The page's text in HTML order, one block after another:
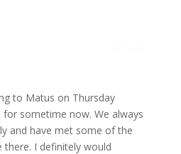
to Matus on Thursday
sometime now. We always
and have met some of the
I definitely would